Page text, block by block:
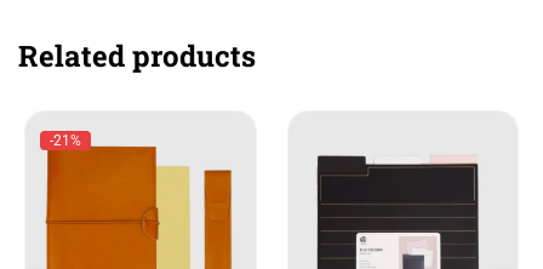
Related products
-21%